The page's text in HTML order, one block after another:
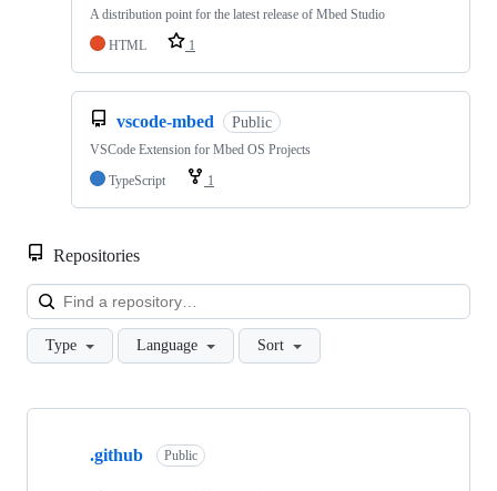
A distribution point for the latest release of Mbed Studio
HTML
1
vscode-mbed Public
VSCode Extension for Mbed OS Projects
TypeScript
1
Repositories
Type Language Sort
Showing
.github Public